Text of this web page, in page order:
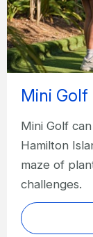
Mini Golf
Mini Golf
Hamilton
maze of
challenges.